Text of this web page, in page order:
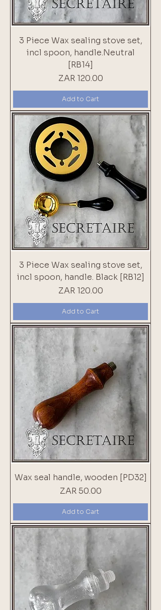
3 Piece Wax sealing stove set,
incl spoon, handle.Neutral
[RB14]
Price
ZAR 120.00
Add to Cart
3 Piece Wax sealing stove set,
incl spoon, handle. Black [RB12]
Price
ZAR 120.00
Add to Cart
Wax seal handle, wooden [PD32]
Price
ZAR 50.00
Add to Cart